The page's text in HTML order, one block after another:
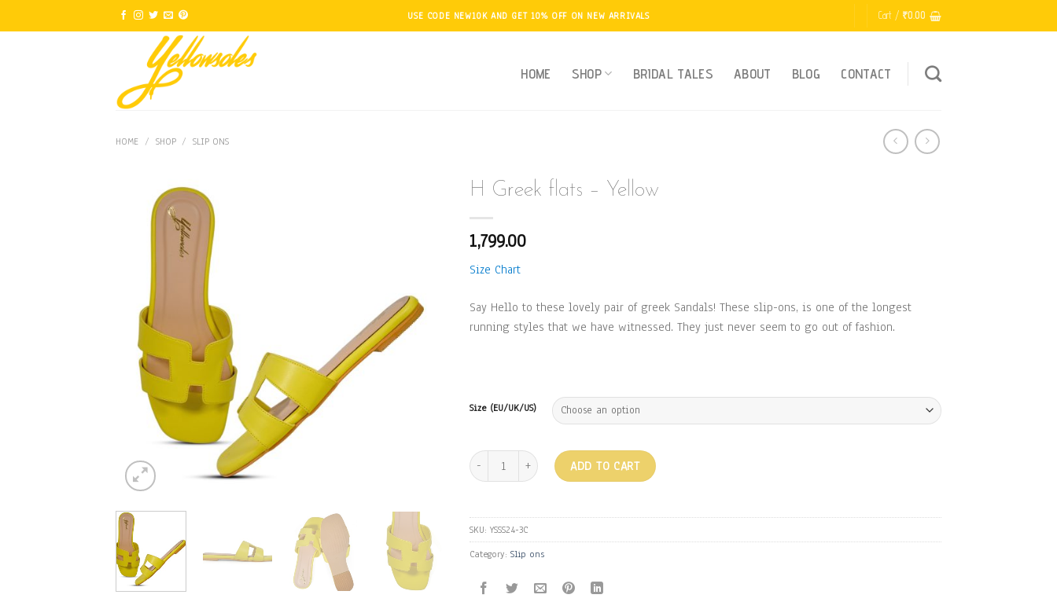
to
USE CODE NEW10K AND GET 10% OFF ON NEW ARRIVALS Cart / ₹0.00
HOME SHOP BRIDAL TALES ABOUT BLOG CONTACT
HOME / SHOP / SLIP ONS
H Greek flats – Yellow
1,799.00
Size Chart
Say Hello to these lovely pair of greek Sandals! These slip-ons, is one of the longest
running styles that we have witnessed. They just never seem to go out of fashion.
Size (EU/UK/US)
H Greek flats - Yellow quantity
ADD TO CART
SKU: YSSS24-3C
Category: Slip ons